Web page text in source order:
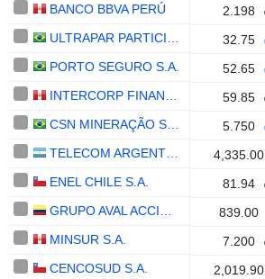
BANCO BBVA PERÚ
2.198
32.75
PORTO SEGURO S.A.
52.65
59.85
5.750
4,335.00
ENEL CHILE S.A.
81.94
839.00
MINSUR S.A.
7.200
CENCOSUD S.A.
2,019.90